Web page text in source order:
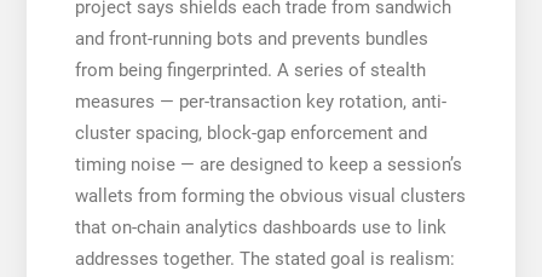
project says shields each trade from sandwich
and front-running bots and prevents bundles
from being fingerprinted. A series of stealth
measures — per-transaction key rotation, anti-
cluster spacing, block-gap enforcement and
timing noise — are designed to keep a session’s
wallets from forming the obvious visual clusters
that on-chain analytics dashboards use to link
addresses together. The stated goal is realism: